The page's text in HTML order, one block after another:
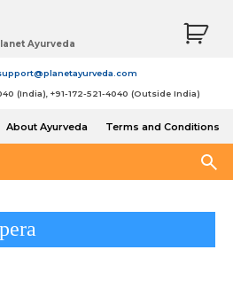
Ayurveda
(India), +91-172-521-4040 (Outside India)
About Ayurveda
Terms and Conditions